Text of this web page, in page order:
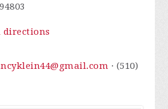
directions
· (510)